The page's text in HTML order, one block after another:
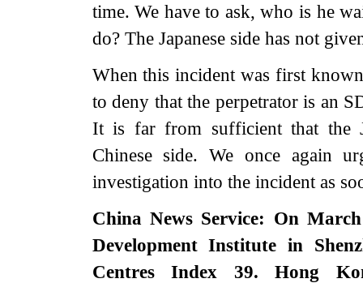
time. We have to ask, who is he
do? The Japanese side has not
When this incident was first
to deny that the perpetrator is an
It is far from sufficient that the
Chinese side. We once again
investigation into the incident as
China News Service: On
Development Institute in
Centres Index 39. Hong